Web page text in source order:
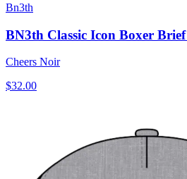
Bn3th
BN3th Classic Icon Boxer
Cheers Noir
$32.00